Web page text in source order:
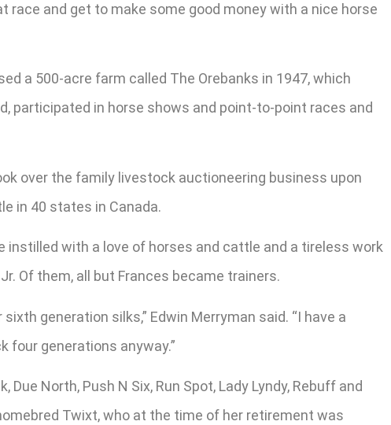
race and get to make some good money with a nice horse
a 500-acre farm called The Orebanks in 1947, which
participated in horse shows and point-to-point races and
over the family livestock auctioneering business upon
in 40 states in Canada.
with a love of horses and cattle and a tireless work
Of them, all but Frances became trainers.
generation silks,” Edwin Merryman said. “I have a
four generations anyway.”
North, Push N Six, Run Spot, Lady Lyndy, Rebuff and
Twixt, who at the time of her retirement was